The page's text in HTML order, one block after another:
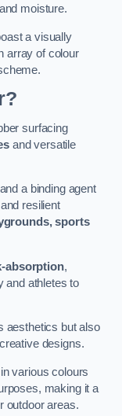
moisture.
a visually
array of colour
surfacing
and versatile
a binding agent
resilient
sports
absorption,
and athletes to
aesthetics but also
designs.
various colours
making it a
outdoor areas.